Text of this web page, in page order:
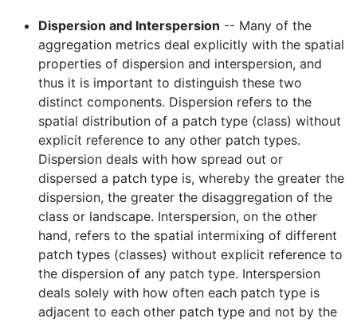
Dispersion and Interspersion -- Many of the
aggregation metrics deal explicitly with the spatial
properties of dispersion and interspersion, and
thus it is important to distinguish these two
distinct components. Dispersion refers to the
spatial distribution of a patch type (class) without
explicit reference to any other patch types.
Dispersion deals with how spread out or
dispersed a patch type is, whereby the greater the
dispersion, the greater the disaggregation of the
class or landscape. Interspersion, on the other
hand, refers to the spatial intermixing of different
patch types (classes) without explicit reference to
the dispersion of any patch type. Interspersion
deals solely with how often each patch type is
adjacent to each other patch type and not by the